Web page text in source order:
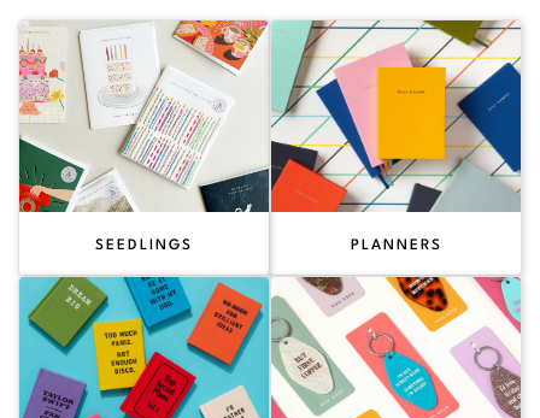
SEEDLINGS PLANNERS